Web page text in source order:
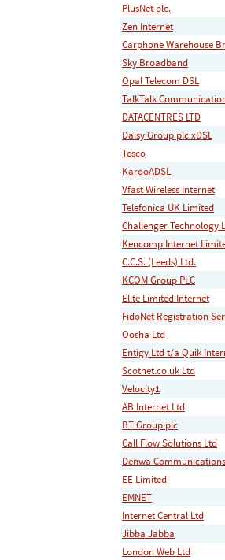
PlusNet plc.
Zen Internet
Carphone Warehouse
Sky Broadband
Opal Telecom DSL
TalkTalk
DATACENTRES LTD
Daisy Group plc xDSL
Tesco
KarooADSL
Vfast Wireless Internet
Telefonica UK Limited
Challenger Technology
Kencomp Internet
C.C.S. (Leeds) Ltd.
KCOM Group PLC
Elite Limited Internet
FidoNet Registration
Oosha Ltd
Entigy Ltd t/a Quik
Scotnet.co.uk Ltd
Velocity1
AB Internet Ltd
BT Group plc
Call Flow Solutions Ltd
Denwa Communications
EE Limited
EMNET
Internet Central Ltd
Jibba Jabba
London Web Ltd